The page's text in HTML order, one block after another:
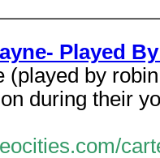
Played
(played by
during their